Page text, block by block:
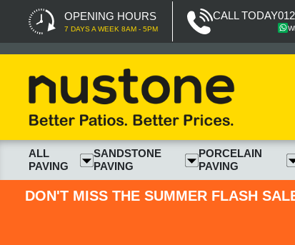
OPENING HOURS
7 DAYS A WEEK 8AM - 5PM
CALL TODAY
ALL
PAVING
SANDSTONE
PAVING
PORCELAIN
PAVING
DON'T MISS THE SUMMER FLASH